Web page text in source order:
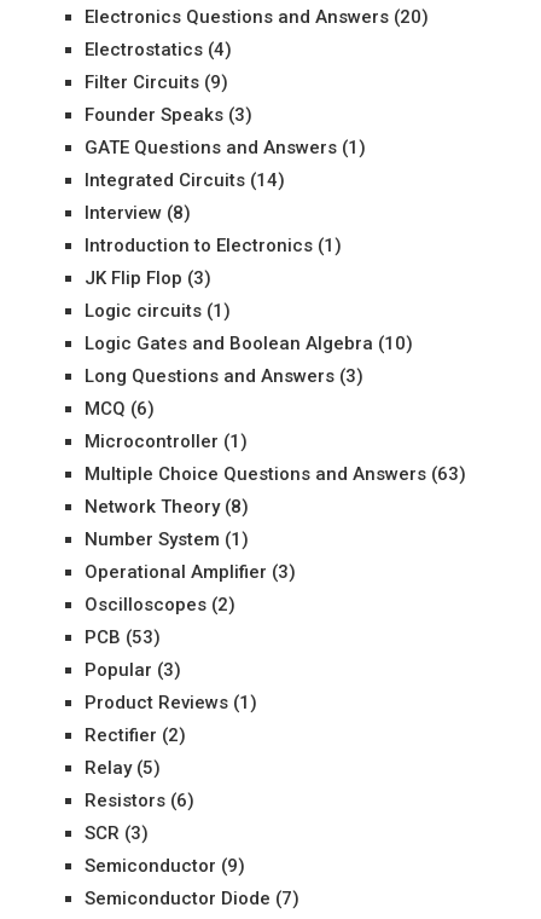
Electronics Questions and Answers(20)
Electrostatics(4)
Filter Circuits(9)
Founder Speaks(3)
GATE Questions and Answers(1)
Integrated Circuits(14)
Interview(8)
Introduction to Electronics(1)
JK Flip Flop (3)
Logic circuits(1)
Logic Gates and Boolean Algebra (10)
Long Questions and Answers(3)
MCQ (6)
Microcontroller (1)
Multiple Choice Questions and Answers(63)
Network Theory(8)
Number System (1)
Operational Amplifier (3)
Oscilloscopes(2)
PCB (53)
Popular (3)
Product Reviews(1)
Rectifier (2)
Relay(5)
Resistors(6)
SCR (3)
Semiconductor (9)
Semiconductor Diode (7)